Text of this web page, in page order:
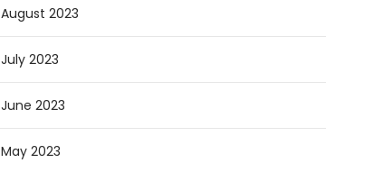
August 2023
July 2023
June 2023
May 2023